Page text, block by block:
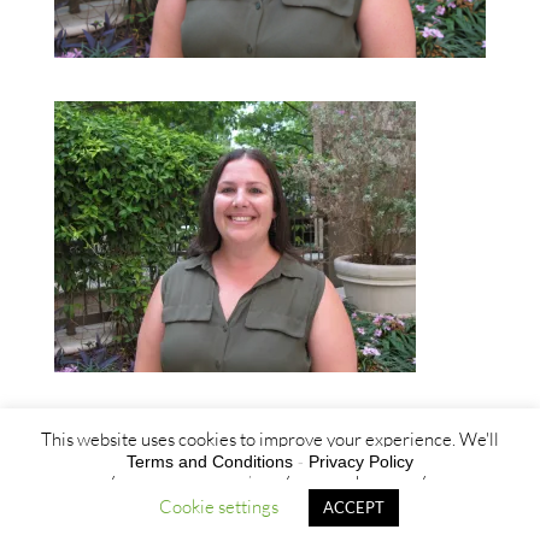
This website uses cookies to improve your experience. We'll
assume you're ok with this, but you can opt-out if you wish.
Cookie settings
ACCEPT
Terms and Conditions - Privacy Policy